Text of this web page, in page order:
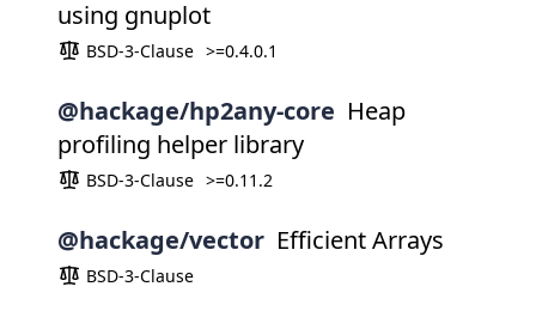
using gnuplot
BSD-3-Clause >=0.4.0.1
@hackage/hp2any-core Heap
profiling helper library
BSD-3-Clause >=0.11.2
@hackage/vector Efficient Arrays
BSD-3-Clause